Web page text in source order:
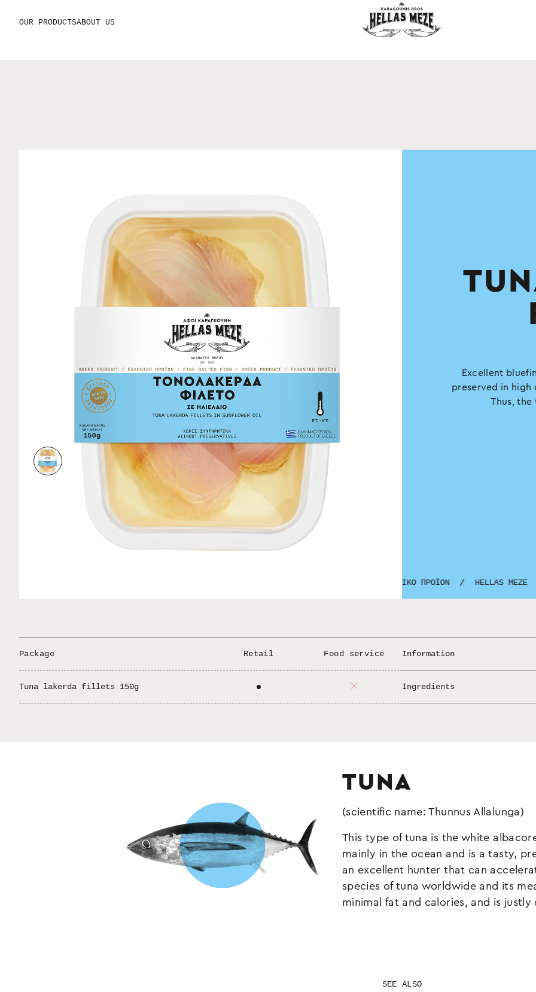
OUR PRODUCTSABOUT US
Excellent
preserved in
Thus, the
ΕΛΛΗΝΙΚΟ ΠΡΟΪΟΝ / HELLAS MEZE /
Package Retail Food service
Tuna lakerda fillets 150g
Information
Ingredients
TUNA
(scientific name: Thunnus Allalunga)
This type of tuna is the white
mainly in the ocean and is a tasty,
an excellent hunter that can
species of tuna worldwide and its
minimal fat and calories, and is
SEE ALSO